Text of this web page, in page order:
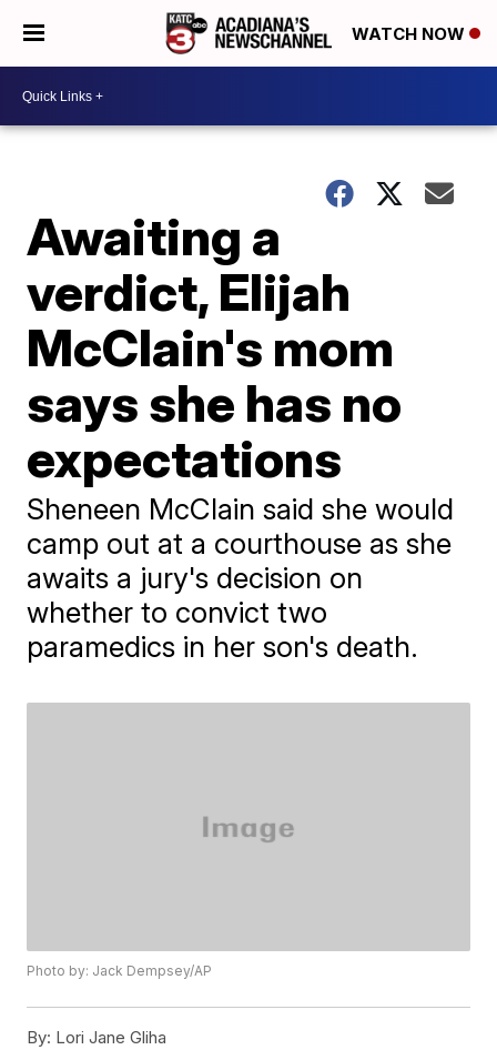
WATCH NOW
Awaiting a
verdict, Elijah
McClain's mom
says she has no
expectations
Sheneen McClain said she would
camp out at a courthouse as she
awaits a jury's decision on
whether to convict two
paramedics in her son's death.
Photo by: Jack Dempsey/AP
By: Lori Jane Gliha